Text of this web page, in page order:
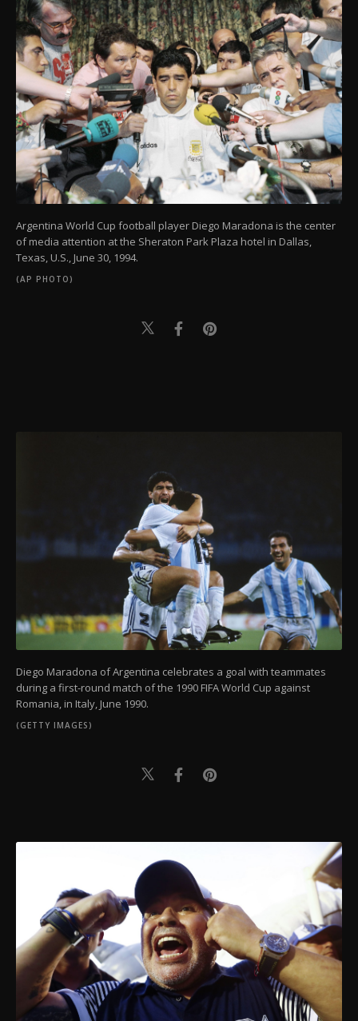
Argentina World Cup football player Diego Maradona is the center
of media attention at the Sheraton Park Plaza hotel in Dallas,
Texas, U.S., June 30, 1994.
(AP PHOTO)
Diego Maradona of Argentina celebrates a goal with teammates
during a first-round match of the 1990 FIFA World Cup against
Romania, in Italy, June 1990.
(GETTY IMAGES)